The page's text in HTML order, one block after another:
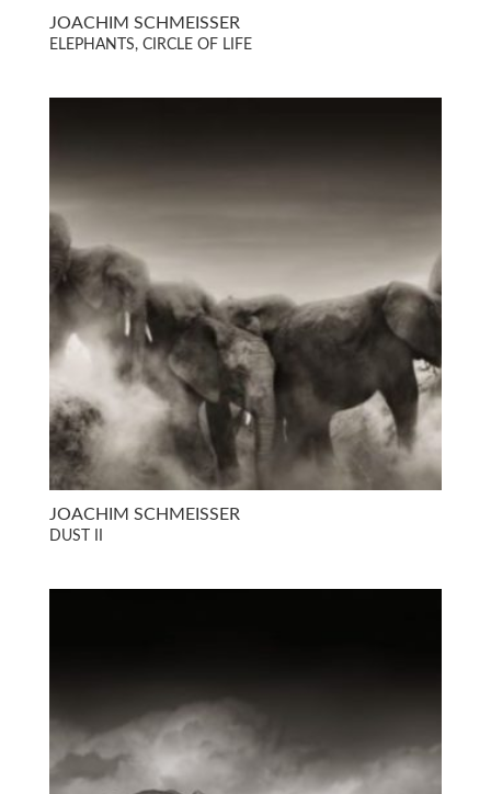
JOACHIM SCHMEISSER
ELEPHANTS, CIRCLE OF LIFE
JOACHIM SCHMEISSER
DUST II